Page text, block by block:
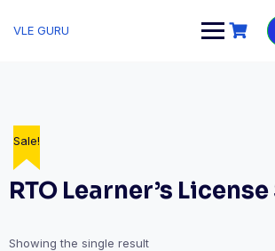
VLE GURU
RTO Learner’s
Showing the single result
Sale!